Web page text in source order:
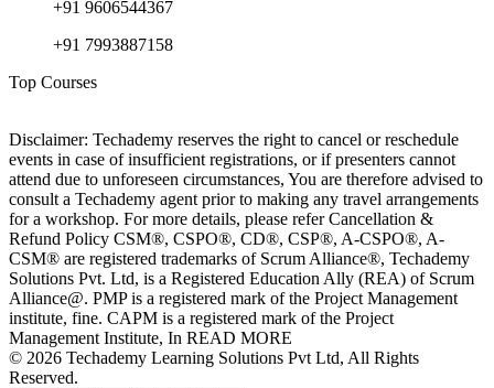
+91 9606544367
+91 7993887158
Top Courses
Disclaimer: Techademy reserves the right to cancel or reschedule
events in case of insufficient registrations, or if presenters cannot
attend due to unforeseen circumstances, You are therefore advised to
consult a Techademy agent prior to making any travel arrangements
for a workshop. For more details, please refer Cancellation &
Refund Policy CSM®, CSPO®, CD®, CSP®, A-CSPO®, A-
CSM® are registered trademarks of Scrum Alliance®, Techademy
Solutions Pvt. Ltd, is a Registered Education Ally (REA) of Scrum
Alliance@. PMP is a registered mark of the Project Management
institute, fine. CAPM is a registered mark of the Project
Management Institute, In READ MORE
© 2026 Techademy Learning Solutions Pvt Ltd, All Rights
Reserved.